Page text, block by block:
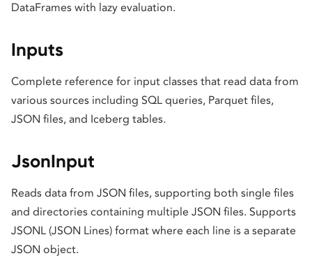
DataFrames with lazy evaluation.
Inputs
Complete reference for input classes that read data from
various sources including SQL queries, Parquet files,
JSON files, and Iceberg tables.
JsonInput
Reads data from JSON files, supporting both single files
and directories containing multiple JSON files. Supports
JSONL (JSON Lines) format where each line is a separate
JSON object.